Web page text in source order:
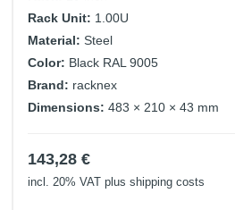
Rack Unit: 1.00U
Material: Steel
Color: Black RAL 9005
Brand: racknex
Dimensions: 483 × 210 × 43 mm
143,28 €
incl. 20% VAT plus shipping costs